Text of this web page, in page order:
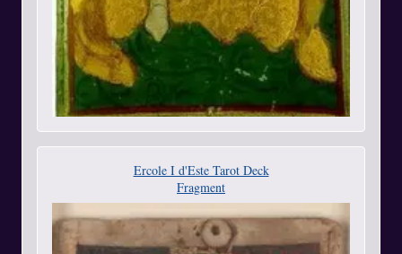
Ercole I d'Este Tarot Deck
Fragment